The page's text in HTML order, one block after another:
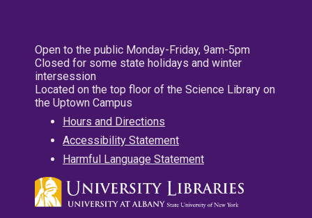
Open to the public Monday-Friday, 9am-5pm
Closed for some state holidays and winter
intersession
Located on the top floor of the Science Library on
the Uptown Campus
Hours and Directions
Accessibility Statement
Harmful Language Statement